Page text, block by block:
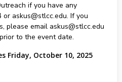
if you have any
askus@stlcc.edu. If you
please email askus@stlcc.edu
to the event date.
Friday, October 10, 2025